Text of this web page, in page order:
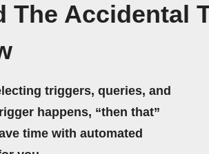
The Accidental
triggers, queries, and
happens, “then that”
time with automated